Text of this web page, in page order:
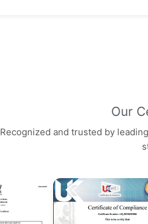
Our
Recognized and trusted by